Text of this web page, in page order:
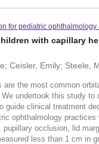
for pediatric
with capillary
Ceisler, Emily; Steele,
are the most common
undertook this study
clinical treatment
ophthalmology
occlusion, lid
less than 1 cm in